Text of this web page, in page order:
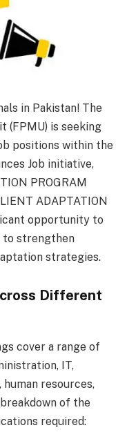
in Pakistan! The
(FPMU) is seeking
positions within the
Job initiative,
PROGRAM
ADAPTATION
opportunity to
to strengthen
strategies.
Different
cover a range of
IT,
resources,
breakdown of the
required: